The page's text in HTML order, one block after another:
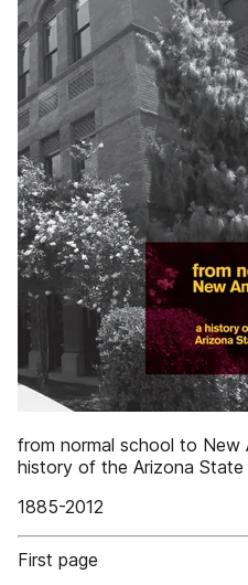
from normal school to New
history of the Arizona
1885-2012
First page